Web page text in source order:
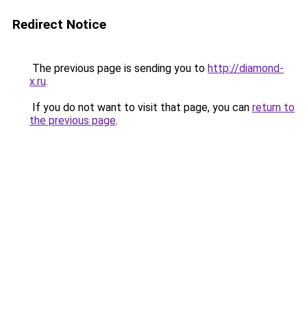
Redirect Notice
The previous page is sending you to http://diamond-
x.ru.
If you do not want to visit that page, you can return to
the previous page.